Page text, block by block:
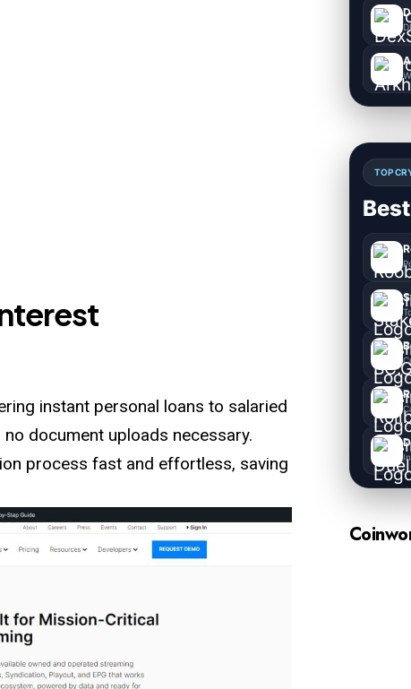
instant personal loans to salaried
document uploads necessary.
process fast and effortless, saving
TOP